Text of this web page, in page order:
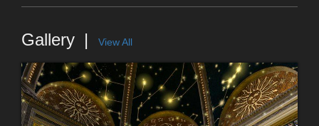
Gallery View All